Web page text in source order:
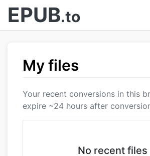
EPUB.to
My files
Your recent conversions in this
expire ~24 hours after
No recent files